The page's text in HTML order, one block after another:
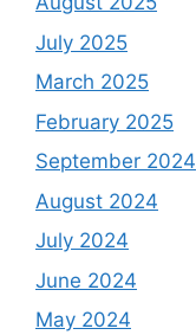
July 2025
March 2025
February 2025
September 2024
August 2024
July 2024
June 2024
May 2024